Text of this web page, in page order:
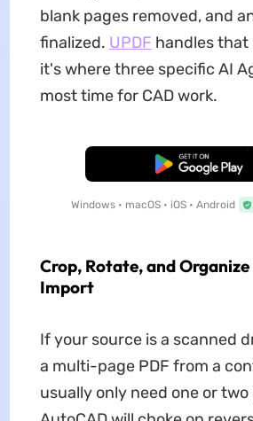
blank pages removed, and
finalized. UPDF handles
it's where three specific AI
most time for CAD work.
Free Download
Windows • macOS • iOS • Android
Crop, Rotate, and
Import
If your source is a scanned
a multi-page PDF from a
usually only need one or